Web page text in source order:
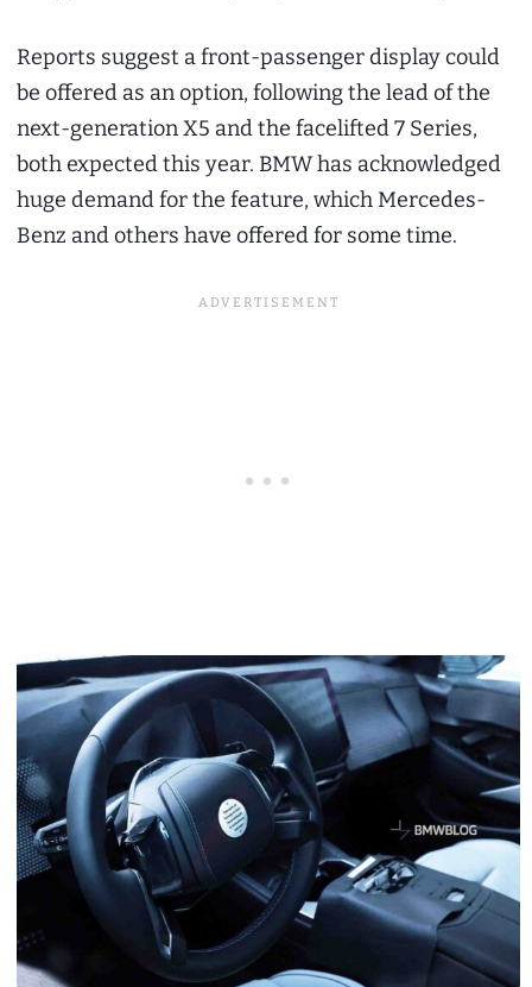
Reports suggest a front-passenger display could
be offered as an option, following the lead of the
next-generation X5 and the facelifted 7 Series,
both expected this year. BMW has acknowledged
huge demand for the feature, which Mercedes-
Benz and others have offered for some time.